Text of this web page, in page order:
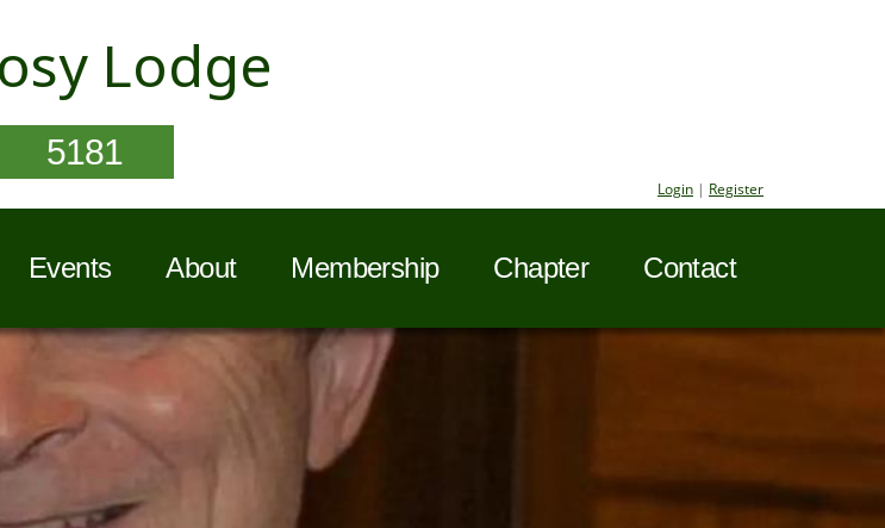
Lodge
5181
Login | Register
Events About Membership Chapter Contact